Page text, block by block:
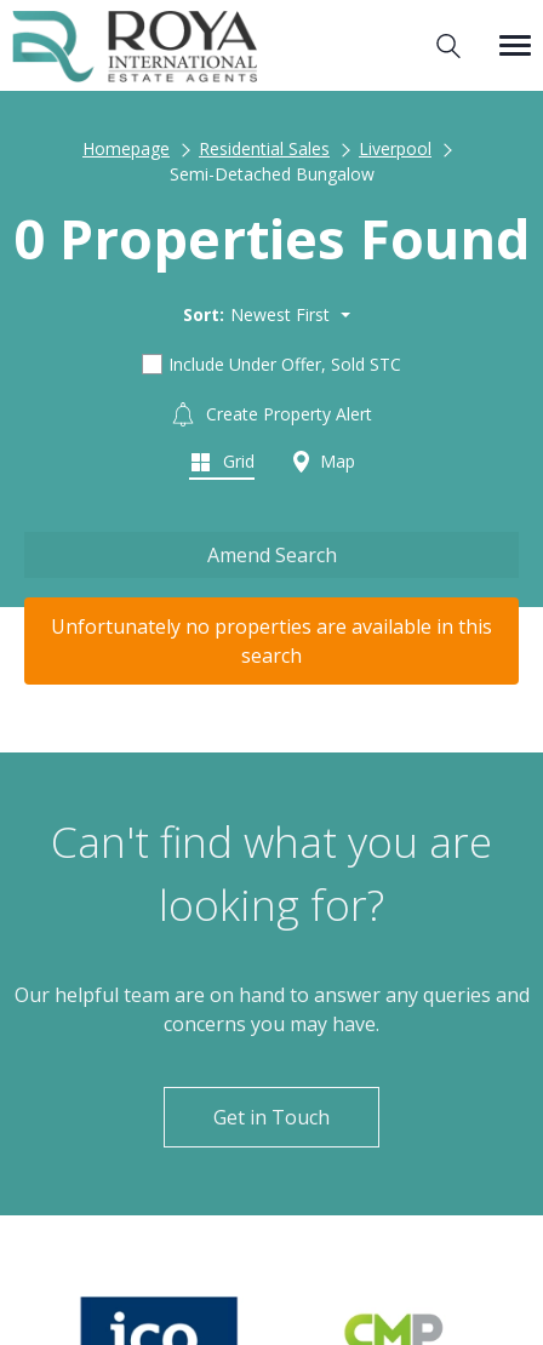
Homepage Residential Sales
Liverpool
Semi-Detached Bungalow
0 Properties Found
Sort: Newest First
Include Under Offer, Sold STC
Create Property Alert
Grid Map
Amend Search
Unfortunately no properties are available in this
search
Can't find what you are
looking for?
Our helpful team are on hand to answer any queries and
concerns you may have.
Get in Touch